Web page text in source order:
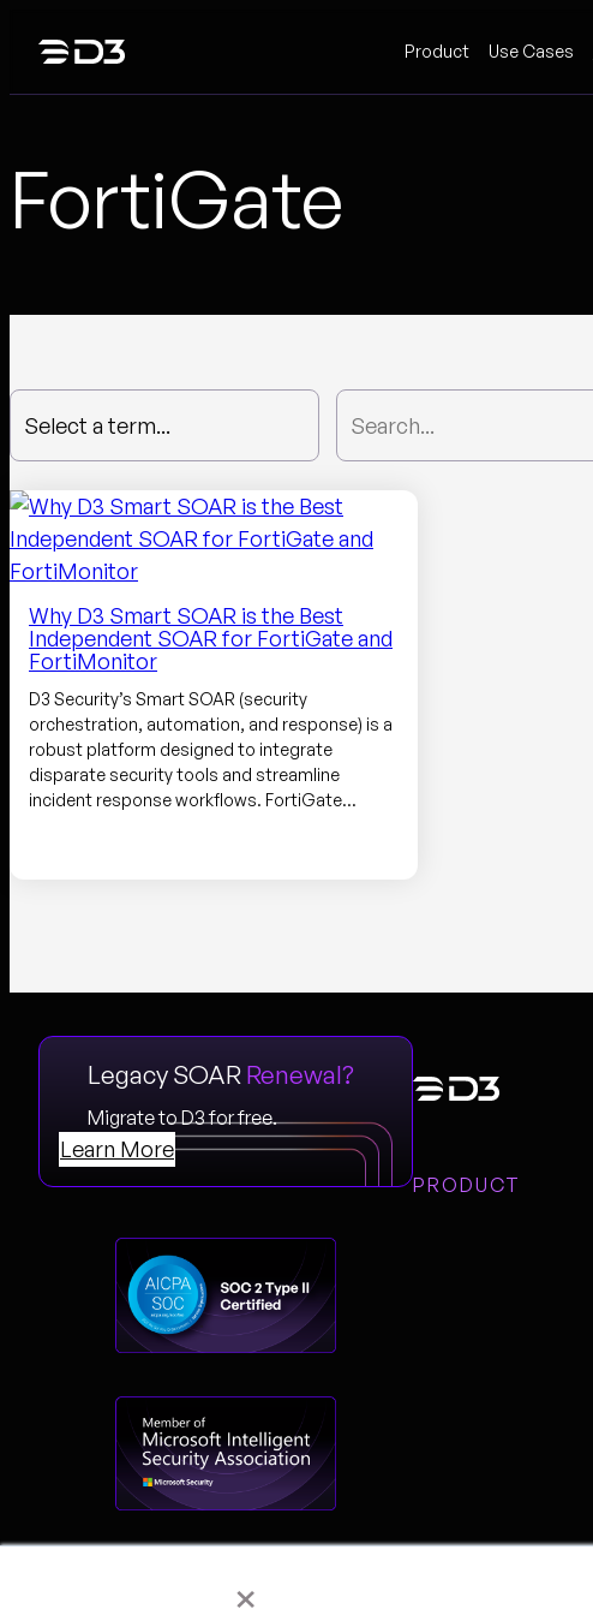
×
content
Product Use Cases
FortiGate
Select a term...
Why D3 Smart SOAR is the Best
Independent SOAR for FortiGate and
FortiMonitor
D3 Security’s Smart SOAR (security
orchestration, automation, and response) is a
robust platform designed to integrate
disparate security tools and streamline
incident response workflows. FortiGate…
Legacy SOARRenewal?
Migrate to D3 for free.
Learn More
PRODUCT